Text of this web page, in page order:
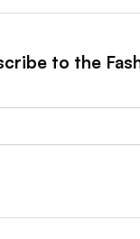
to the